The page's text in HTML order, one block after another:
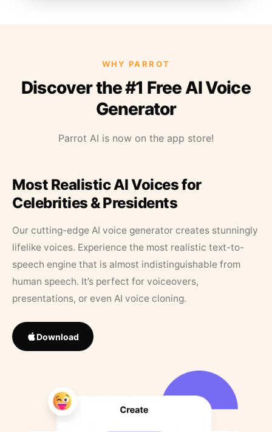
WHY PARROT
Discover the #1 Free AI Voice
Generator
Parrot AI is now on the app store!
Most Realistic AI Voices for
Celebrities & Presidents
Our cutting-edge AI voice generator creates stunningly
lifelike voices. Experience the most realistic text-to-
speech engine that is almost indistinguishable from
human speech. It’s perfect for voiceovers,
presentations, or even AI voice cloning.
Download